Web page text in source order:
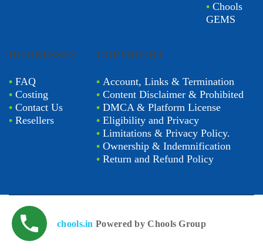
• Chools
GEMS
BUSINESSES
• FAQ
• Costing
• Contact Us
• Resellers
COPYRIGHT
•Account, Links & Termination
•Content Disclaimer & Prohibited
•DMCA & Platform License
•Eligibility and Privacy
•Limitations & Privacy Policy.
•Ownership & Indemnification
•Return and Refund Policy
chools.in Powered by Chools Group